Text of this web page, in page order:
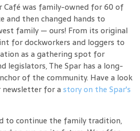
Café was family-owned for 60 of
and then changed hands to
family — ours! From its original
for dockworkers and loggers to
as a gathering spot for
legislators, The Spar has a long-
of the community. Have a look
for a story on the Spar's
to continue the family tradition,